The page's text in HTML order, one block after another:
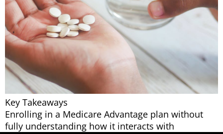
Key Takeaways
Enrolling in a Medicare Advantage plan without
fully understanding how it interacts with